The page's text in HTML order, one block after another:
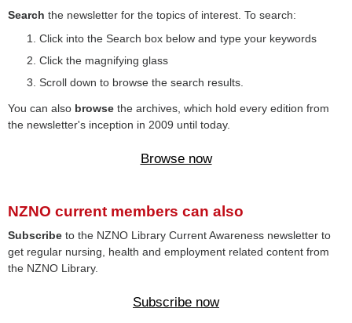
Search the newsletter for the topics of interest. To search:
Click into the Search box below and type your keywords
Click the magnifying glass
Scroll down to browse the search results.
You can also browse the archives, which hold every edition from
the newsletter's inception in 2009 until today.
Browse now
NZNO current members can also
Subscribe to the NZNO Library Current Awareness newsletter to
get regular nursing, health and employment related content from
the NZNO Library.
Subscribe now